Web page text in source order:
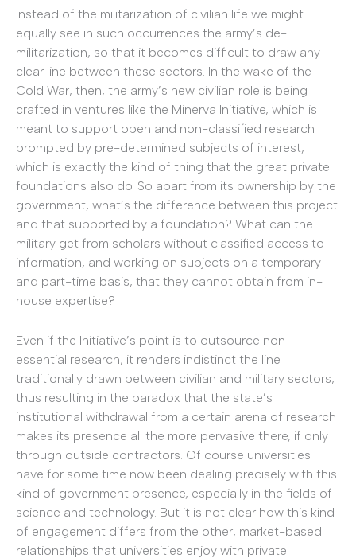
Instead of the militarization of civilian life we might
equally see in such occurrences the army’s de-
militarization, so that it becomes difficult to draw any
clear line between these sectors. In the wake of the
Cold War, then, the army’s new civilian role is being
crafted in ventures like the Minerva Initiative, which is
meant to support open and non-classified research
prompted by pre-determined subjects of interest,
which is exactly the kind of thing that the great private
foundations also do. So apart from its ownership by the
government, what’s the difference between this project
and that supported by a foundation? What can the
military get from scholars without classified access to
information, and working on subjects on a temporary
and part-time basis, that they cannot obtain from in-
house expertise?
Even if the Initiative’s point is to outsource non-
essential research, it renders indistinct the line
traditionally drawn between civilian and military sectors,
thus resulting in the paradox that the state’s
institutional withdrawal from a certain arena of research
makes its presence all the more pervasive there, if only
through outside contractors. Of course universities
have for some time now been dealing precisely with this
kind of government presence, especially in the fields of
science and technology. But it is not clear how this kind
of engagement differs from the other, market-based
relationships that universities enjoy with private